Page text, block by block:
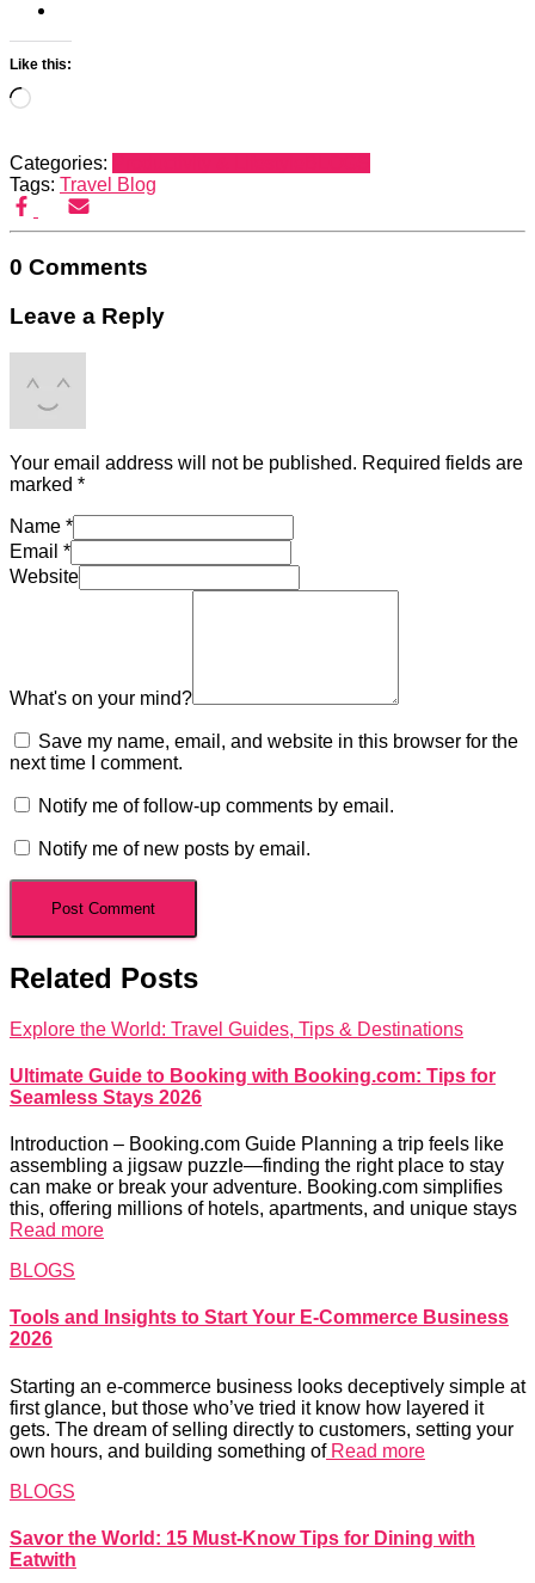
Like this:
Loading…
Categories:
Tags: Travel Blog
0 Comments
Leave a Reply
Your email address will not be published. Required fields are
marked *
Name *
Email *
Website
What's on your mind?
Save my name, email, and website in this browser for the
next time I comment.
Notify me of follow-up comments by email.
Notify me of new posts by email.
Related Posts
Explore the World: Travel Guides, Tips & Destinations
Ultimate Guide to Booking with Booking.com: Tips for
Seamless Stays 2026
Introduction – Booking.com Guide Planning a trip feels like
assembling a jigsaw puzzle—finding the right place to stay
can make or break your adventure. Booking.com simplifies
this, offering millions of hotels, apartments, and unique stays
Read more
BLOGS
Tools and Insights to Start Your E-Commerce Business
2026
Starting an e-commerce business looks deceptively simple at
first glance, but those who’ve tried it know how layered it
gets. The dream of selling directly to customers, setting your
own hours, and building something ofRead more
BLOGS
Savor the World: 15 Must-Know Tips for Dining with
Eatwith